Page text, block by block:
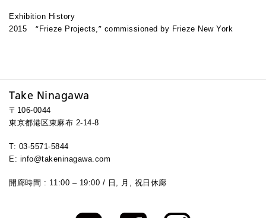
Exhibition History
2015
“Frieze Projects, ” commissioned by Frieze New York
Take Ninagawa
〒106-0044
東京都港区東麻布 2-14-8
T: 03-5571-5844
E: info@takeninagawa.com
開廊時間 : 11:00 – 19:00 / 日, 月, 祝日休廊